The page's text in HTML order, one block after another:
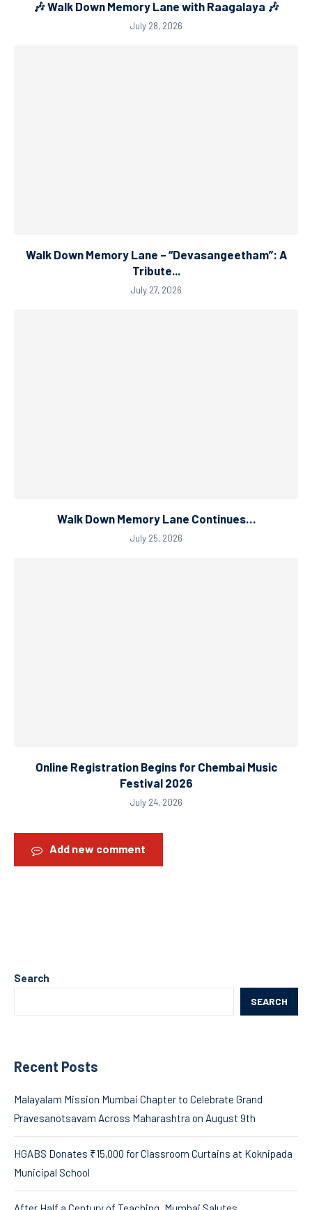
🎶 Walk Down Memory Lane with Raagalaya 🎶
July 28, 2026
Walk Down Memory Lane – “Devasangeetham”: A
Tribute...
July 27, 2026
Walk Down Memory Lane Continues…
July 25, 2026
Online Registration Begins for Chembai Music
Festival 2026
July 24, 2026
Add new comment
Search
SEARCH
Recent Posts
Malayalam Mission Mumbai Chapter to Celebrate Grand
Pravesanotsavam Across Maharashtra on August 9th
HGABS Donates ₹15,000 for Classroom Curtains at Koknipada
Municipal School